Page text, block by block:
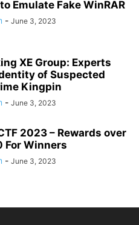
Emulate Fake WinRAR
- June 3, 2023
XE Group: Experts
of Suspected
Kingpin
- June 3, 2023
2023 – Rewards over
For Winners
- June 3, 2023